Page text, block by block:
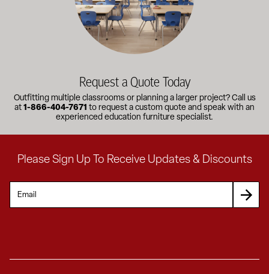
Request a Quote Today
Outfitting multiple classrooms or planning a larger project? Call us
at 1-866-404-7671 to request a custom quote and speak with an
experienced education furniture specialist.
Please Sign Up To Receive Updates & Discounts